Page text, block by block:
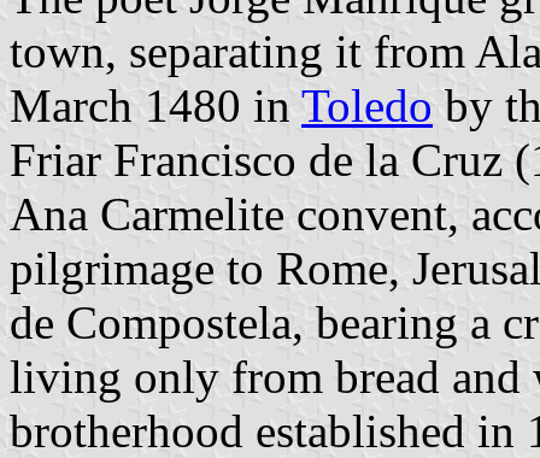
town, separating it from
March 1480 in Toledo by
Friar Francisco de la Cruz
Ana Carmelite convent,
pilgrimage to Rome,
de Compostela, bearing a
living only from bread and
brotherhood established